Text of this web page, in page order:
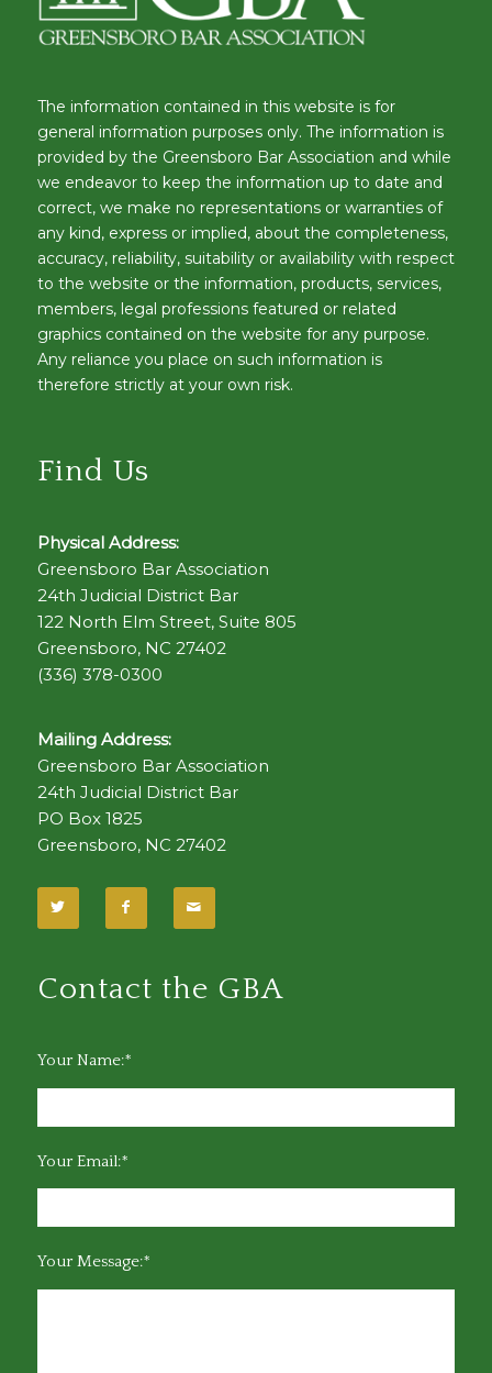
The information contained in this website is for
general information purposes only. The information is
provided by the Greensboro Bar Association and while
we endeavor to keep the information up to date and
correct, we make no representations or warranties of
any kind, express or implied, about the completeness,
accuracy, reliability, suitability or availability with respect
to the website or the information, products, services,
members, legal professions featured or related
graphics contained on the website for any purpose.
Any reliance you place on such information is
therefore strictly at your own risk.
Find Us
Physical Address:
Greensboro Bar Association
24th Judicial District Bar
122 North Elm Street, Suite 805
Greensboro, NC 27402
(336) 378-0300
Mailing Address:
Greensboro Bar Association
24th Judicial District Bar
PO Box 1825
Greensboro, NC 27402
Contact the GBA
Your Name:*
Your Email:*
Your Message:*